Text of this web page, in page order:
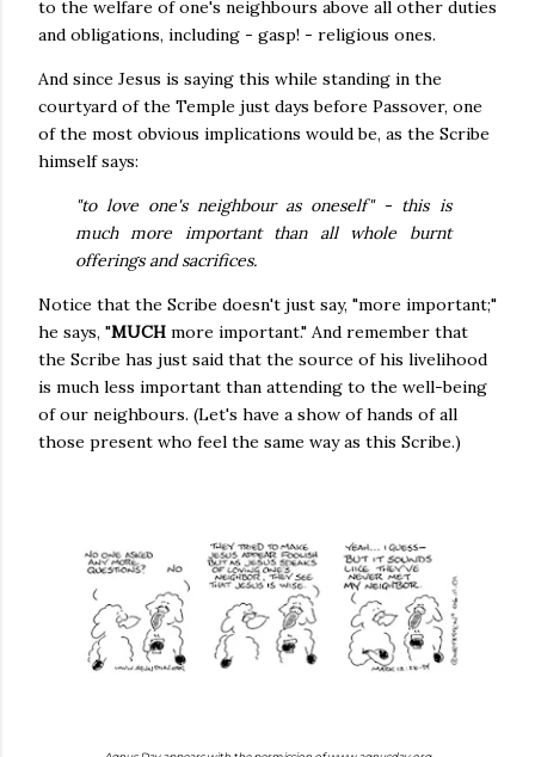
to the welfare of one's neighbours above all other duties
and obligations, including - gasp! - religious ones.
And since Jesus is saying this while standing in the
courtyard of the Temple just days before Passover, one
of the most obvious implications would be, as the Scribe
himself says:
"to love one's neighbour as oneself" - this is
much more important than all whole burnt
offerings and sacrifices.
Notice that the Scribe doesn't just say, "more important;"
he says, "MUCH more important." And remember that
the Scribe has just said that the source of his livelihood
is much less important than attending to the well-being
of our neighbours. (Let's have a show of hands of all
those present who feel the same way as this Scribe.)